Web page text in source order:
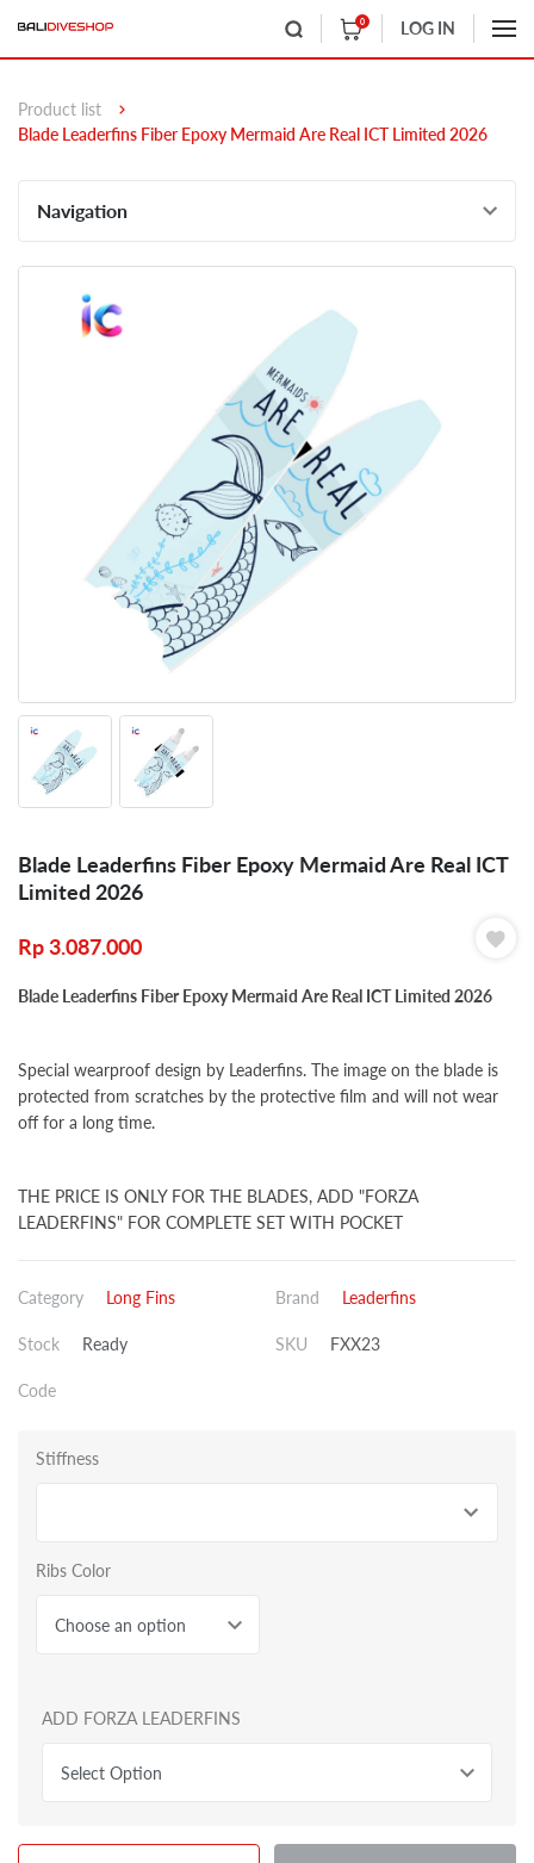
0 LOG IN
Product list
Blade Leaderfins Fiber Epoxy Mermaid Are Real ICT Limited 2026
Navigation
Blade Leaderfins Fiber Epoxy Mermaid Are Real ICT
Limited 2026
Rp3.087.000
Blade Leaderfins Fiber Epoxy Mermaid Are Real ICT Limited 2026
Special wearproof design by Leaderfins. The image on the blade is
protected from scratches by the protective film and will not wear
off for a long time.
THE PRICE IS ONLY FOR THE BLADES, ADD "FORZA
LEADERFINS" FOR COMPLETE SET WITH POCKET
Category Long Fins Brand Leaderfins
Stock Ready SKU FXX23
Code
Stiffness
Ribs Color
Choose an option
ADD FORZA LEADERFINS
Select Option